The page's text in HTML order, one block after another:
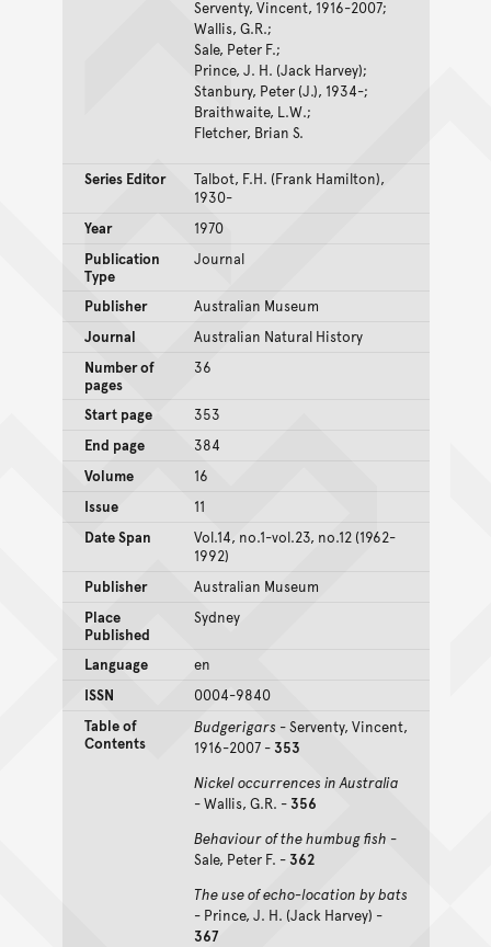
Serventy, Vincent, 1916-2007;
Wallis, G.R.;
Sale, Peter F.;
Prince, J. H. (Jack Harvey);
Stanbury, Peter (J.), 1934-;
Braithwaite, L.W.;
Fletcher, Brian S.
Series Editor
Talbot, F.H. (Frank Hamilton),
1930-
Year
1970
Publication
Type
Journal
Publisher
Australian Museum
Journal
Australian Natural History
Number of
pages
36
Start page
353
End page
384
Volume
16
Issue
11
Date Span
Vol.14, no.1-vol.23, no.12 (1962-
1992)
Publisher
Australian Museum
Place
Published
Sydney
Language
en
ISSN
0004-9840
Table of
Contents
Budgerigars - Serventy, Vincent,
1916-2007 -353
Nickel occurrences in Australia
- Wallis, G.R. -356
Behaviour of the humbug fish -
Sale, Peter F. -362
The use of echo-location by bats
- Prince, J. H. (Jack Harvey) -
367